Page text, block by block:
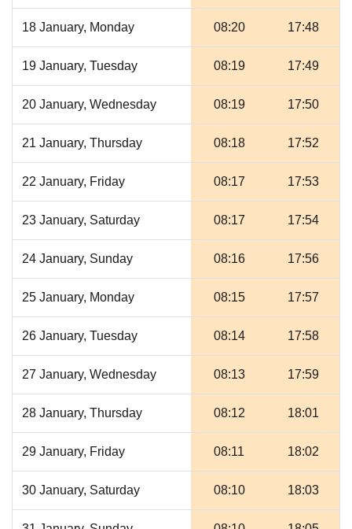
18 January, Monday 08:20 17:48
19 January, Tuesday 08:19 17:49
20 January, Wednesday 08:19 17:50
21 January, Thursday 08:18 17:52
22 January, Friday 08:17 17:53
23 January, Saturday 08:17 17:54
24 January, Sunday 08:16 17:56
25 January, Monday 08:15 17:57
26 January, Tuesday 08:14 17:58
27 January, Wednesday 08:13 17:59
28 January, Thursday 08:12 18:01
29 January, Friday 08:11 18:02
30 January, Saturday 08:10 18:03